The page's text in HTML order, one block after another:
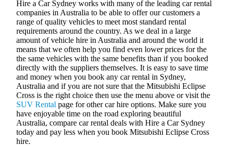
Hire a Car Sydney works with many of the leading car rental
companies in Australia to be able to offer our customers a
range of quality vehicles to meet most standard rental
requirements around the country. As we deal in a large
amount of vehicle hire in Australia and around the world it
means that we often help you find even lower prices for the
the same vehicles with the same benefits than if you booked
directly with the suppliers themselves. It is easy to save time
and money when you book any car rental in Sydney,
Australia and if you are not sure that the Mitsubishi Eclipse
Cross is the right choice then use the menu above or visit the
SUV Rental page for other car hire options. Make sure you
have enjoyable time on the road exploring beautiful
Australia, compare car rental deals with Hire a Car Sydney
today and pay less when you book Mitsubishi Eclipse Cross
hire.